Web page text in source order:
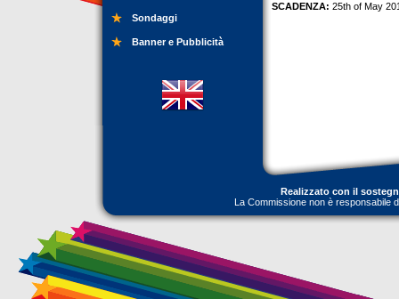
Sondaggi
Banner e Pubblicità
SCADENZA: 25th of May
Realizzato con il
La Commissione non è responsabile